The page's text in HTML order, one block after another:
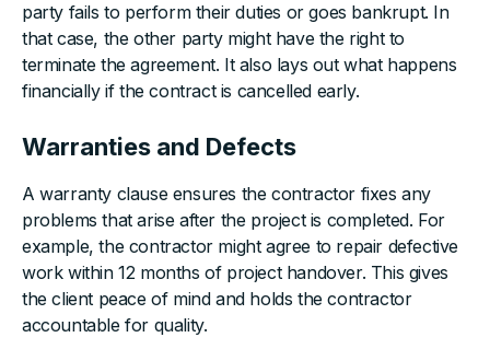
party fails to perform their duties or goes bankrupt. In
that case, the other party might have the right to
terminate the agreement. It also lays out what happens
financially if the contract is cancelled early.
Warranties and Defects
A warranty clause ensures the contractor fixes any
problems that arise after the project is completed. For
example, the contractor might agree to repair defective
work within 12 months of project handover. This gives
the client peace of mind and holds the contractor
accountable for quality.